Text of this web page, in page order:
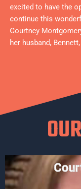
excited to have the
continue this
Courtney
her husband,